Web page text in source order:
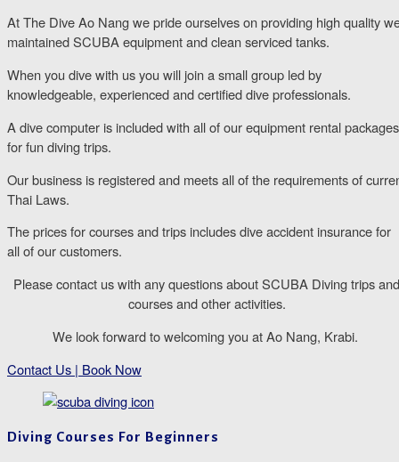
At The Dive Ao Nang we pride ourselves on providing high quality
maintained SCUBA equipment and clean serviced tanks.
When you dive with us you will join a small group led by
knowledgeable, experienced and certified dive professionals.
A dive computer is included with all of our equipment rental packages
for fun diving trips.
Our business is registered and meets all of the requirements of
Thai Laws.
The prices for courses and trips includes dive accident insurance for
all of our customers.
Please contact us with any questions about SCUBA Diving trips and
courses and other activities.
We look forward to welcoming you at Ao Nang, Krabi. ​
Contact Us | Book Now
Diving Courses For Beginners